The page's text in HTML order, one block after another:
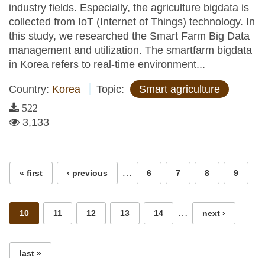
industry fields. Especially, the agriculture bigdata is
collected from IoT (Internet of Things) technology. In
this study, we researched the Smart Farm Big Data
management and utilization. The smartfarm bigdata
in Korea refers to real-time environment...
Country: Korea Topic: Smart agriculture
522
3,133
« first ‹ previous … 6 7 8 9
10 11 12 13 14 … next ›
last »